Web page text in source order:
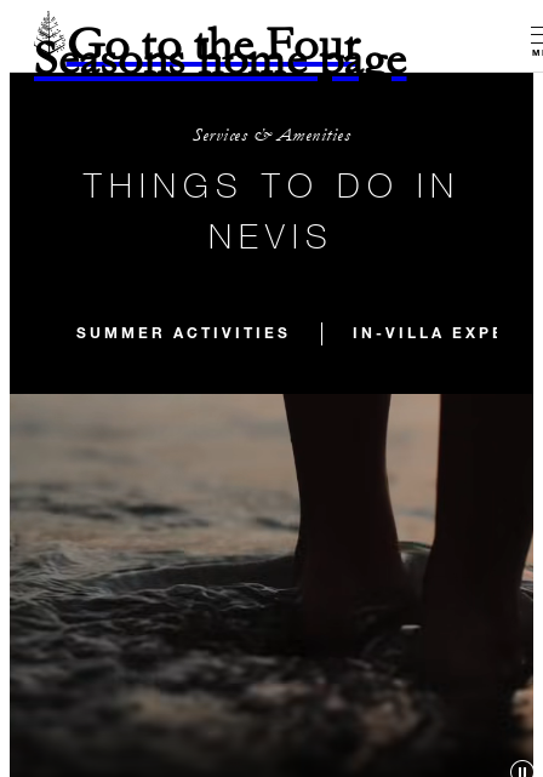
Go to the Four
Seasons home page
Services & Amenities
THINGS TO DO IN
NEVIS
SUMMER ACTIVITIES IN-VILLA